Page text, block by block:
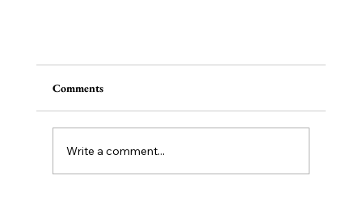
Comments
Write a comment...